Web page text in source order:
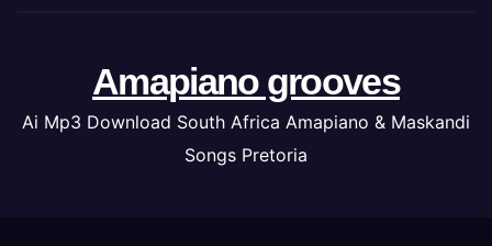
Amapiano grooves
Ai Mp3 Download South Africa Amapiano & Maskandi
Songs Pretoria